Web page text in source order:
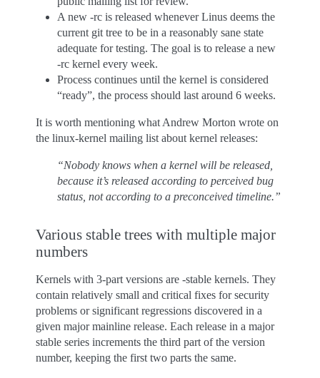
A new -rc is released whenever Linus deems the
current git tree to be in a reasonably sane state
adequate for testing. The goal is to release a new
-rc kernel every week.
Process continues until the kernel is considered
“ready”, the process should last around 6 weeks.
It is worth mentioning what Andrew Morton wrote on
the linux-kernel mailing list about kernel releases:
“Nobody knows when a kernel will be released,
because it’s released according to perceived bug
status, not according to a preconceived timeline.”
Various stable trees with multiple major
numbers
Kernels with 3-part versions are -stable kernels. They
contain relatively small and critical fixes for security
problems or significant regressions discovered in a
given major mainline release. Each release in a major
stable series increments the third part of the version
number, keeping the first two parts the same.